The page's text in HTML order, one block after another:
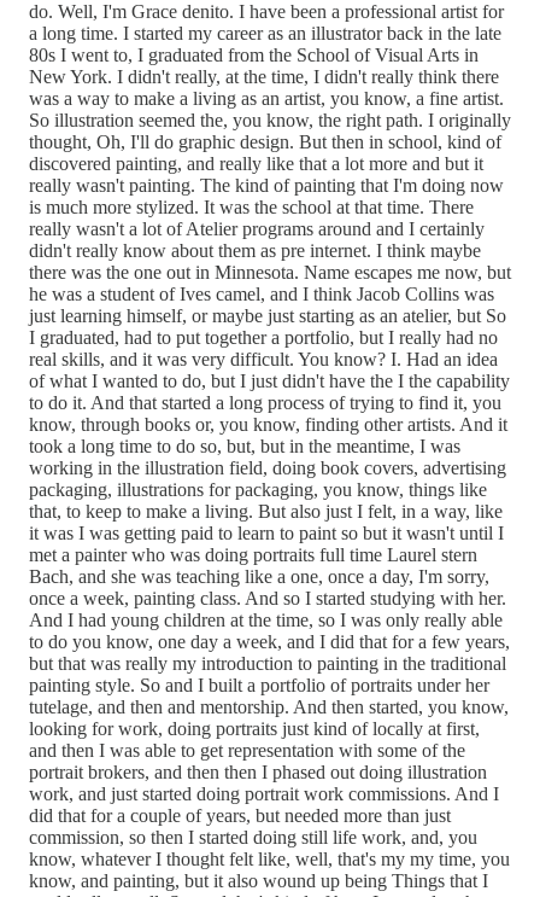
do. Well, I'm Grace denito. I have been a professional artist for
a long time. I started my career as an illustrator back in the late
80s I went to, I graduated from the School of Visual Arts in
New York. I didn't really, at the time, I didn't really think there
was a way to make a living as an artist, you know, a fine artist.
So illustration seemed the, you know, the right path. I originally
thought, Oh, I'll do graphic design. But then in school, kind of
discovered painting, and really like that a lot more and but it
really wasn't painting. The kind of painting that I'm doing now
is much more stylized. It was the school at that time. There
really wasn't a lot of Atelier programs around and I certainly
didn't really know about them as pre internet. I think maybe
there was the one out in Minnesota. Name escapes me now, but
he was a student of Ives camel, and I think Jacob Collins was
just learning himself, or maybe just starting as an atelier, but So
I graduated, had to put together a portfolio, but I really had no
real skills, and it was very difficult. You know? I. Had an idea
of what I wanted to do, but I just didn't have the I the capability
to do it. And that started a long process of trying to find it, you
know, through books or, you know, finding other artists. And it
took a long time to do so, but, but in the meantime, I was
working in the illustration field, doing book covers, advertising
packaging, illustrations for packaging, you know, things like
that, to keep to make a living. But also just I felt, in a way, like
it was I was getting paid to learn to paint so but it wasn't until I
met a painter who was doing portraits full time Laurel stern
Bach, and she was teaching like a one, once a day, I'm sorry,
once a week, painting class. And so I started studying with her.
And I had young children at the time, so I was only really able
to do you know, one day a week, and I did that for a few years,
but that was really my introduction to painting in the traditional
painting style. So and I built a portfolio of portraits under her
tutelage, and then and mentorship. And then started, you know,
looking for work, doing portraits just kind of locally at first,
and then I was able to get representation with some of the
portrait brokers, and then then I phased out doing illustration
work, and just started doing portrait work commissions. And I
did that for a couple of years, but needed more than just
commission, so then I started doing still life work, and, you
know, whatever I thought felt like, well, that's my my time, you
know, and painting, but it also wound up being Things that I